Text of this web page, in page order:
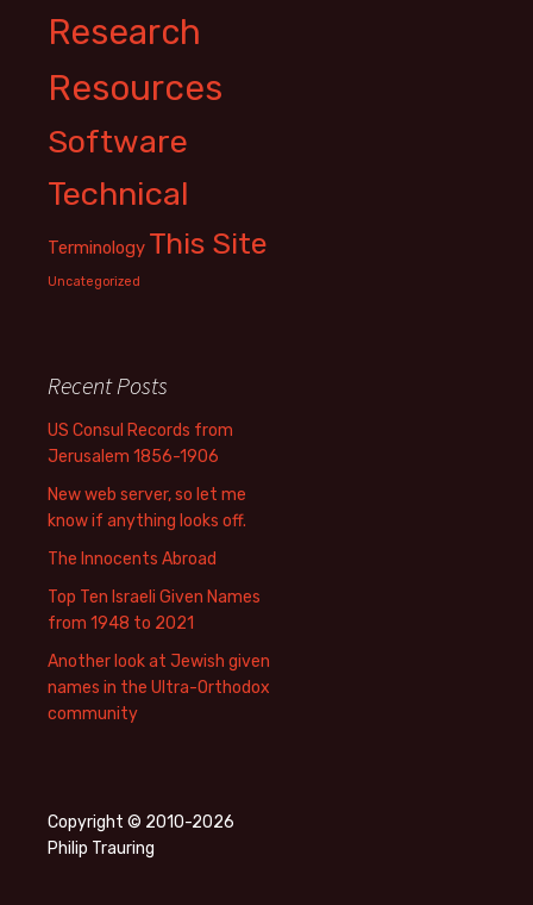
Research
Resources
Software
Technical
Terminology This Site
Uncategorized
Recent Posts
US Consul Records from
Jerusalem 1856-1906
New web server, so let me
know if anything looks off.
The Innocents Abroad
Top Ten Israeli Given Names
from 1948 to 2021
Another look at Jewish given
names in the Ultra-Orthodox
community
Copyright © 2010-2026
Philip Trauring